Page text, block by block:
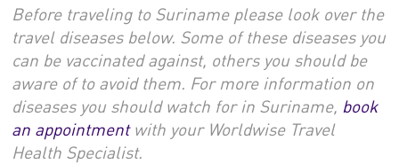
Before traveling to Suriname please look over the
travel diseases below. Some of these diseases you
can be vaccinated against, others you should be
aware of to avoid them. For more information on
diseases you should watch for in Suriname, book
an appointmentwith your Worldwise Travel
Health Specialist.